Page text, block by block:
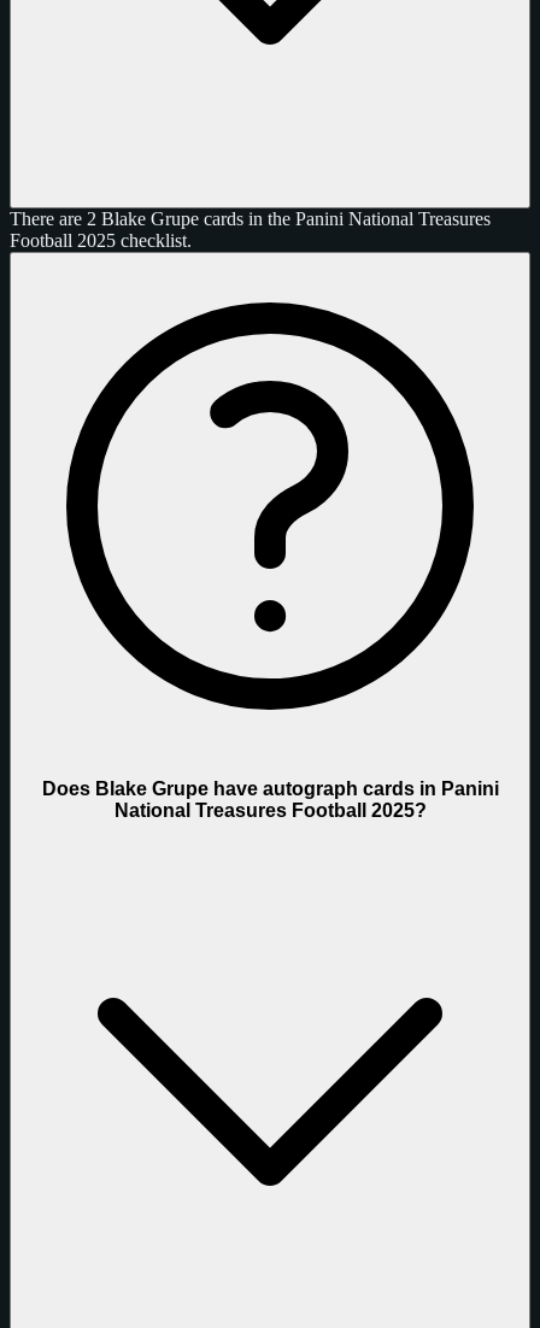
There are 2 Blake Grupe cards in the Panini National Treasures
Football 2025 checklist.
Does Blake Grupe have autograph cards in Panini
National Treasures Football 2025?